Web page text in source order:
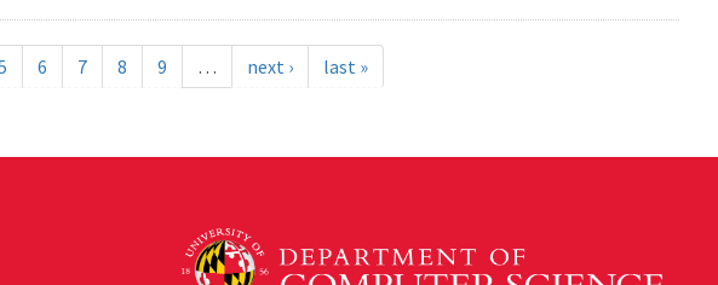
6 7 8 9 … next › last »